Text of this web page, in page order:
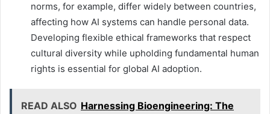
norms, for example, differ widely between countries,
affecting how AI systems can handle personal data.
Developing flexible ethical frameworks that respect
cultural diversity while upholding fundamental human
rights is essential for global AI adoption.
READ ALSO Harnessing Bioengineering: The